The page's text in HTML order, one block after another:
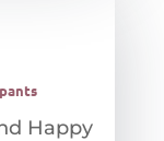
Happy